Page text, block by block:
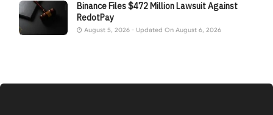
Binance Files $472 Million Lawsuit Against
RedotPay
August 5, 2026 - Updated On August 6, 2026